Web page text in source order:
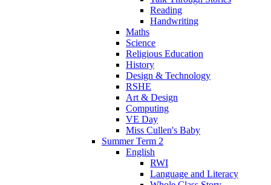
Reading
Handwriting
Maths
Science
Religious Education
History
Design & Technology
RSHE
Art & Design
Computing
VE Day
Miss Cullen's Baby
Summer Term 2
English
RWI
Language and Literacy